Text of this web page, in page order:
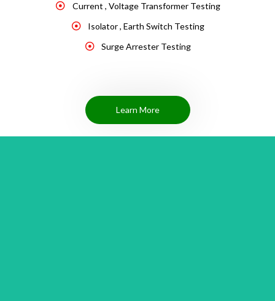
Current , Voltage Transformer Testing
Isolator , Earth Switch Testing
Surge Arrester Testing
Learn More